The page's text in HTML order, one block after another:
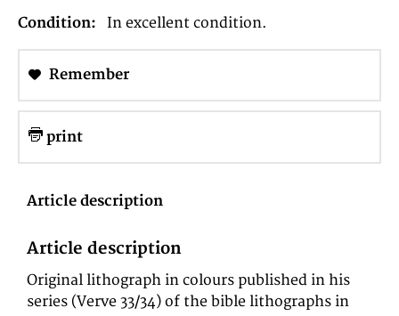
Condition: In excellent condition.
Remember
print
Article description
Article description
Original lithograph in colours published in his
series (Verve 33/34) of the bible lithographs in